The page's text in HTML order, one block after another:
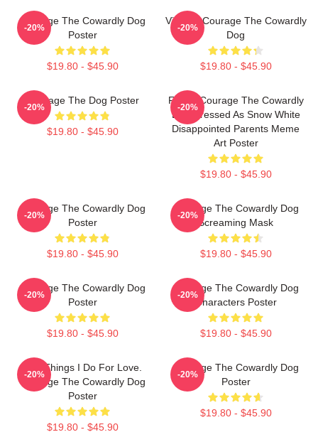
Courage The Cowardly Dog
Poster
$19.80 - $45.90
-20%
Vintage Courage The Cowardly
Dog
$19.80 - $45.90
-20%
Courage The Dog Poster
$19.80 - $45.90
-20%
Funny Courage The Cowardly
Dog Dressed As Snow White
Disappointed Parents Meme
Art Poster
$19.80 - $45.90
-20%
Courage The Cowardly Dog
Poster
$19.80 - $45.90
-20%
Courage The Cowardly Dog
Screaming Mask
$19.80 - $45.90
-20%
Courage The Cowardly Dog
Poster
$19.80 - $45.90
-20%
Courage The Cowardly Dog
Characters Poster
$19.80 - $45.90
-20%
The Things I Do For Love.
Courage The Cowardly Dog
Poster
$19.80 - $45.90
-20%
Courage The Cowardly Dog
Poster
$19.80 - $45.90
-20%